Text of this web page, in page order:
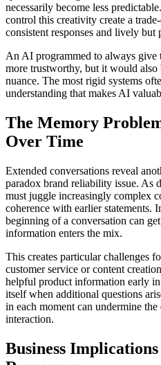
necessarily become less
control this creativity create a
consistent responses and lively
An AI programmed to always give
more trustworthy, but it would also
nuance. The most rigid systems
understanding that makes AI
The Memory
Over Time
Extended conversations reveal
paradox brand reliability issue. As
must juggle increasingly complex
coherence with earlier statements.
beginning of a conversation can
information enters the mix.
This creates particular challenges
customer service or content
helpful product information early
itself when additional questions
in each moment can undermine
interaction.
Business